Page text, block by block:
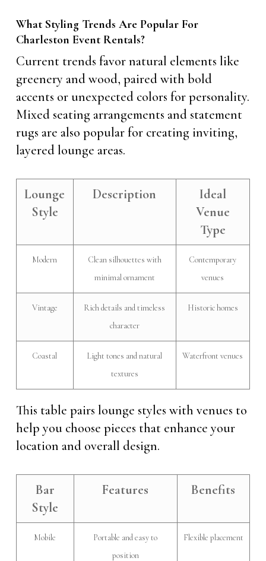
What Styling Trends Are Popular For
Charleston Event Rentals?
Current trends favor natural elements like
greenery and wood, paired with bold
accents or unexpected colors for personality.
Mixed seating arrangements and statement
rugs are also popular for creating inviting,
layered lounge areas.
Lounge
Style
Description
Ideal
Venue
Type
Modern
Clean silhouettes with
minimal ornament
Contemporary
venues
Vintage
Rich details and timeless
character
Historic homes
Coastal
Light tones and natural
textures
Waterfront venues
This table pairs lounge styles with venues to
help you choose pieces that enhance your
location and overall design.
Bar
Style
Features Benefits
Mobile
Portable and easy to
position
Flexible placement